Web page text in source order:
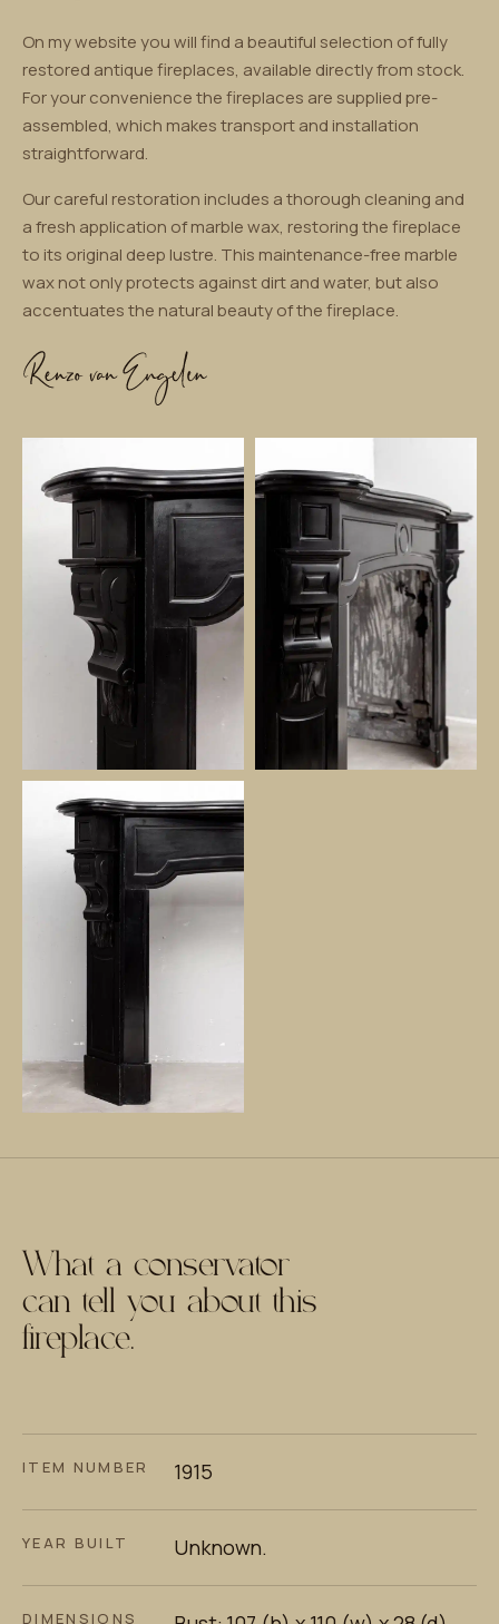
On my website you will find a beautiful selection of fully
restored antique fireplaces, available directly from stock.
For your convenience the fireplaces are supplied pre-
assembled, which makes transport and installation
straightforward.
Our careful restoration includes a thorough cleaning and
a fresh application of marble wax, restoring the fireplace
to its original deep lustre. This maintenance-free marble
wax not only protects against dirt and water, but also
accentuates the natural beauty of the fireplace.
What a conservator
can tell you about this
fireplace.
ITEM NUMBER 1915
YEAR BUILT Unknown.
DIMENSIONS